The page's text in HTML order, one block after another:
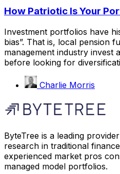
How Patriotic Is Your
Investment portfolios have
bias”. That is, local pension
management industry invest
before looking for
Charlie Morris
ByteTree is a leading
research in traditional
experienced market pros
managed model portfolios.